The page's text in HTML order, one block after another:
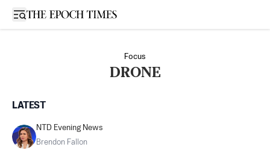
Open sidebar
Focus
DRONE
LATEST
NTD Evening News
Brendon Fallon